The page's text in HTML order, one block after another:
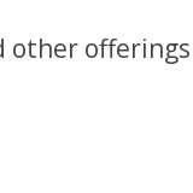
other